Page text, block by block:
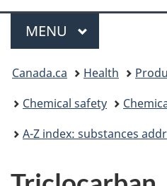
Menu
MAIN
MENU
You
are
here:
Canada.ca Health
Chemical safety
A-Z index: substances addressed in the